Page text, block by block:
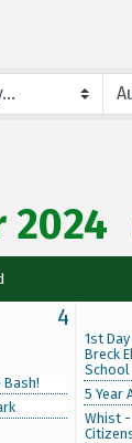
2024
4
Bash!
1st
Breck
School
5 Year
Whist